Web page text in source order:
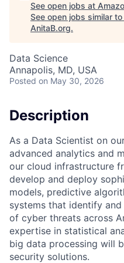
See open jobs at
See open jobs similar to
AnitaB.org.
Data Science
Annapolis, MD, USA
Posted on May 30, 2026
Description
As a Data Scientist on
advanced analytics and
our cloud infrastructure
develop and deploy
models, predictive
systems that identify
of cyber threats across
expertise in statistical
big data processing will
security solutions.